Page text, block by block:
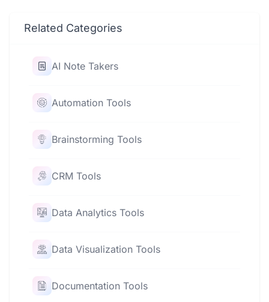
Related Categories
AI Note Takers
Automation Tools
Brainstorming Tools
CRM Tools
Data Analytics Tools
Data Visualization Tools
Documentation Tools